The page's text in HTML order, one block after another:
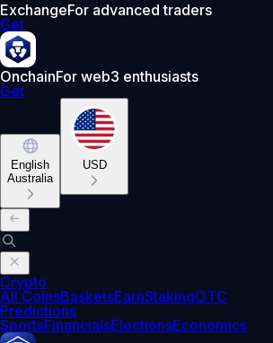
ExchangeFor advanced traders
Get
OnchainFor web3 enthusiasts
Get
English
Australia
USD
Crypto
All CoinsBasketsEarnStakingOTC
Predictions
SportsFinancialsElectionsEconomics